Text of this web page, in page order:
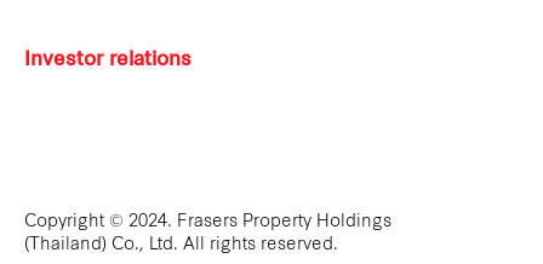
Investor relations
Copyright © 2024. Frasers Property Holdings
(Thailand) Co., Ltd. All rights reserved.